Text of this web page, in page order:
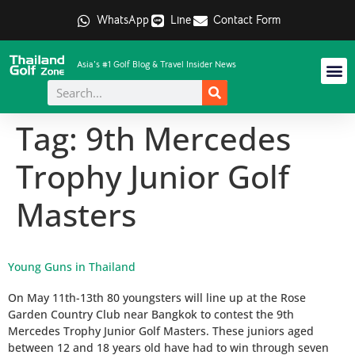
WhatsApp Line Contact Form
Asia's #1 Golf Blog & Travel Insider News
Tag: 9th Mercedes
Trophy Junior Golf
Masters
Young Guns in Thailand
On May 11th-13th 80 youngsters will line up at the Rose
Garden Country Club near Bangkok to contest the 9th
Mercedes Trophy Junior Golf Masters. These juniors aged
between 12 and 18 years old have had to win through seven